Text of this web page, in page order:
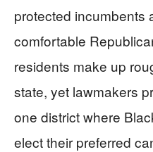
protected incumbents
comfortable
residents make up
state, yet lawmakers
one district where
elect their preferred